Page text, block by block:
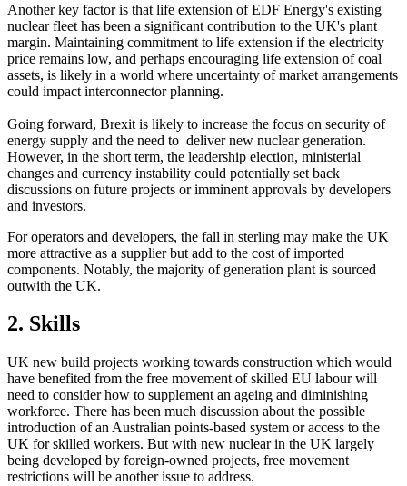
Another key factor is that life extension of EDF Energy's existing
nuclear fleet has been a significant contribution to the UK's plant
margin. Maintaining commitment to life extension if the electricity
price remains low, and perhaps encouraging life extension of coal
assets, is likely in a world where uncertainty of market arrangements
could impact interconnector planning.
Going forward, Brexit is likely to increase the focus on security of
energy supply and the need to deliver new nuclear generation.
However, in the short term, the leadership election, ministerial
changes and currency instability could potentially set back
discussions on future projects or imminent approvals by developers
and investors.
For operators and developers, the fall in sterling may make the UK
more attractive as a supplier but add to the cost of imported
components. Notably, the majority of generation plant is sourced
outwith the UK.
2. Skills
UK new build projects working towards construction which would
have benefited from the free movement of skilled EU labour will
need to consider how to supplement an ageing and diminishing
workforce. There has been much discussion about the possible
introduction of an Australian points-based system or access to the
UK for skilled workers. But with new nuclear in the UK largely
being developed by foreign-owned projects, free movement
restrictions will be another issue to address.